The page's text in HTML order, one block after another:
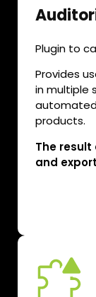
Plugin to
Provides
in multiple
products.
The
and